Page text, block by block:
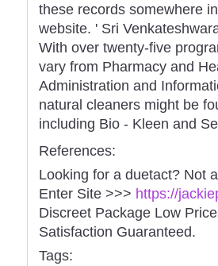
these records somewhere
website. ' Sri
With over twenty-five
vary from Pharmacy and
Administration and
natural cleaners might be
including Bio - Kleen and
References:
Looking for a duetact? Not
Enter Site >>> https://
Discreet Package Low
Satisfaction Guaranteed.
Tags: